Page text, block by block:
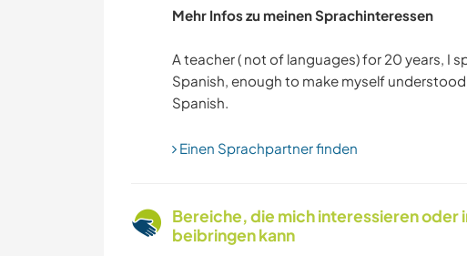
Mehr Infos zu meinen Sprachinteressen
A teacher ( not of languages) for 20 years, I
Spanish, enough to make myself
Einen Sprachpartner finden
Bereiche, die mich interessieren oder
beibringen kann